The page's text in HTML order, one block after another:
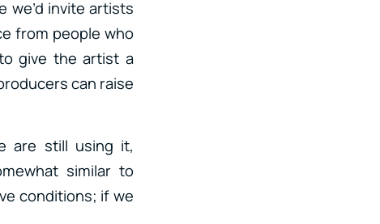
we’d invite artists
from people who
give the artist a
can raise
are still using it,
similar to
conditions; if we